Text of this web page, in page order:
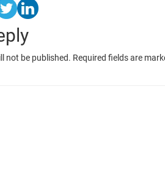
not be published. Required fields are